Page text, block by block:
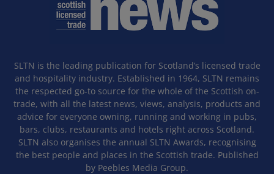
SLTN is the leading publication for Scotland’s licensed trade
and hospitality industry. Established in 1964, SLTN remains
the respected go-to source for the whole of the Scottish on-
trade, with all the latest news, views, analysis, products and
advice for everyone owning, running and working in pubs,
bars, clubs, restaurants and hotels right across Scotland.
SLTN also organises the annual SLTN Awards, recognising
the best people and places in the Scottish trade. Published
by Peebles Media Group.